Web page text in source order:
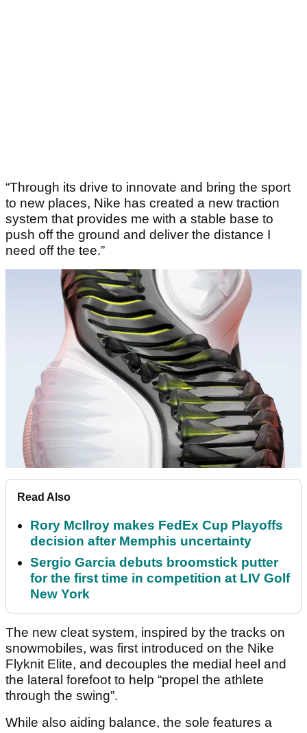
“Through its drive to innovate and bring the sport
to new places, Nike has created a new traction
system that provides me with a stable base to
push off the ground and deliver the distance I
need off the tee.”
Read Also
Rory McIlroy makes FedEx Cup Playoffs
decision after Memphis uncertainty
Sergio Garcia debuts broomstick putter
for the first time in competition at LIV Golf
New York
The new cleat system, inspired by the tracks on
snowmobiles, was first introduced on the Nike
Flyknit Elite, and decouples the medial heel and
the lateral forefoot to help “propel the athlete
through the swing”.
While also aiding balance, the sole features a